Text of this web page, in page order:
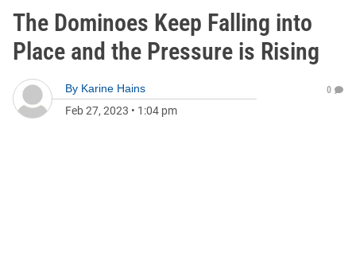
The Dominoes Keep Falling into
Place and the Pressure is Rising
By Karine Hains
Feb 27, 2023 • 1:04 pm
0